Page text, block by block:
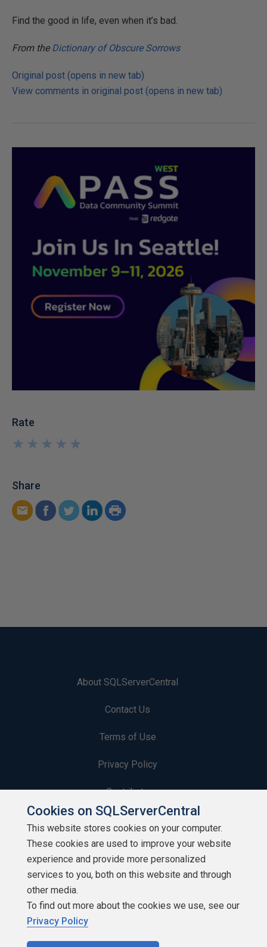
Find the good in life, even when it’s bad.
From the Dictionary of Obscure Sorrows
Original post (opens in new tab)
View comments in original post (opens in new tab)
Rate
★
★
★
★
★
★
★
★
★
★
Share
About SQLServerCentral
Contact Us
Terms of Use
Privacy Policy
Contribute
Contributors
Authors
Newsletters
Build Lists
Cookies on SQLServerCentral
This website stores cookies on your computer.
These cookies are used to improve your website
experience and provide more personalized
services to you, both on this website and through
other media.
To find out more about the cookies we use, see our
Privacy Policy